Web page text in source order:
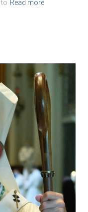
to Read more